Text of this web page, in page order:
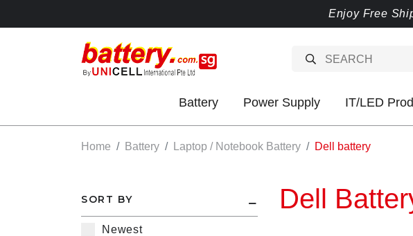
Enjoy Free
Battery Power Supply IT/LED
Home Battery Laptop / Notebook Battery Dell battery
SORT BY
Newest
Dell